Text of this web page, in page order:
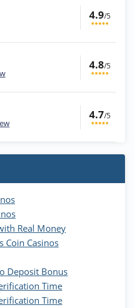
4.9/5
4.8/5
4.7/5
bonus
and 1.75M
SC FREE + 700 Gold
Real Money
Coin Casinos
Deposit Bonus
Time
Time